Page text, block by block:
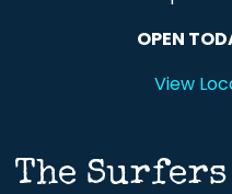
OPEN
View
The